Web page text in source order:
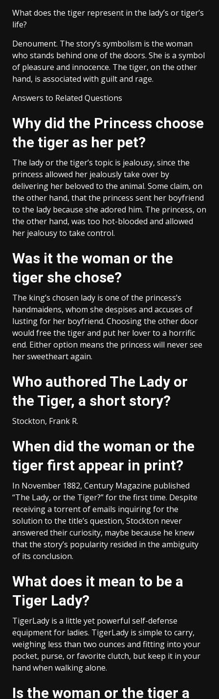
What does the tiger represent in the lady’s or tiger’s
life?
Denoument. The story’s symbolism is the woman
who stands behind one of the doors. She is a symbol
of pleasure and innocence. The tiger, on the other
hand, is associated with guilt and rage.
Answers to Related Questions
Why did the Princess choose
the tiger as her pet?
The lady or the tiger’s topic is jealousy, since the
princess allowed her jealously take over by
delivering her beloved to the animal. Some claim, on
the other hand, that the princess sent her boyfriend
to the lady because she adored him. The princess, on
the other hand, was too hot-blooded and allowed
her jealousy to take control.
Was it the woman or the
tiger she chose?
The king’s chosen lady is one of the princess’s
handmaidens, whom she despises and accuses of
lusting for her boyfriend. Choosing the other door
would free the tiger and put her lover to a horrific
end. Either option means the princess will never see
her sweetheart again.
Who authored The Lady or
the Tiger, a short story?
Stockton, Frank R.
When did the woman or the
tiger first appear in print?
In November 1882, Century Magazine published
“The Lady, or the Tiger?” for the first time. Despite
receiving a torrent of emails inquiring for the
solution to the title’s question, Stockton never
answered their curiosity, maybe because he knew
that the story’s popularity resided in the ambiguity
of its conclusion.
What does it mean to be a
Tiger Lady?
TigerLady is a little yet powerful self-defense
equipment for ladies. TigerLady is simple to carry,
weighing less than two ounces and fitting into your
pocket, purse, or favorite clutch, but keep it in your
hand when walking alone.
Is the woman or the tiger a